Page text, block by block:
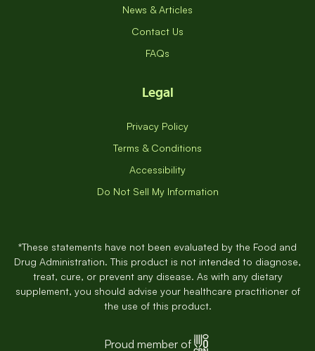
News & Articles
Contact Us
FAQs
Legal
Privacy Policy
Terms & Conditions
Accessibility
Do Not Sell My Information
*These statements have not been evaluated by the Food and
Drug Administration. This product is not intended to diagnose,
treat, cure, or prevent any disease. As with any dietary
supplement, you should advise your healthcare practitioner of
the use of this product.
Proud member of